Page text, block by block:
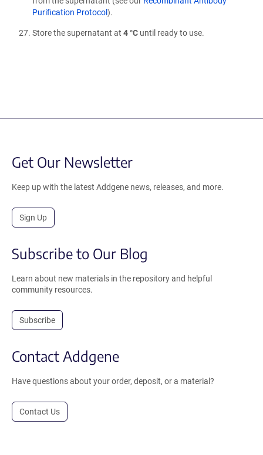
Purification Protocol).
Store the supernatant at 4 °C until ready to use.
Get Our Newsletter
Keep up with the latest Addgene news, releases, and more.
Sign Up
Subscribe to Our Blog
Learn about new materials in the repository and helpful
community resources.
Subscribe
Contact Addgene
Have questions about your order, deposit, or a material?
Contact Us